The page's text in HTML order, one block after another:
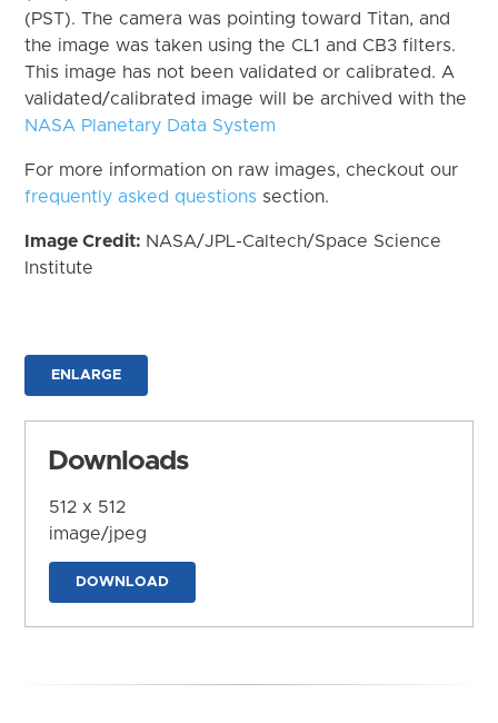
(PST). The camera was pointing toward Titan, and
the image was taken using the CL1 and CB3 filters.
This image has not been validated or calibrated. A
validated/calibrated image will be archived with the
NASA Planetary Data System
For more information on raw images, checkout our
frequently asked questions section.
Image Credit: NASA/JPL-Caltech/Space Science
Institute
ENLARGE
Downloads
512 x 512
image/jpeg
DOWNLOAD